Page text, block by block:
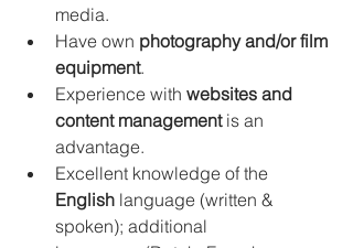
media.
Have own photography and/or film
equipment.
Experience with websites and
content management is an
advantage.
Excellent knowledge of the
English language (written &
spoken); additional